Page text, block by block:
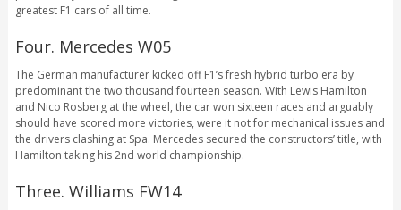
greatest F1 cars of all time.
Four. Mercedes W05
The German manufacturer kicked off F1’s fresh hybrid turbo era by
predominant the two thousand fourteen season. With Lewis Hamilton
and Nico Rosberg at the wheel, the car won sixteen races and arguably
should have scored more victories, were it not for mechanical issues and
the drivers clashing at Spa. Mercedes secured the constructors’ title, with
Hamilton taking his 2nd world championship.
Three. Williams FW14